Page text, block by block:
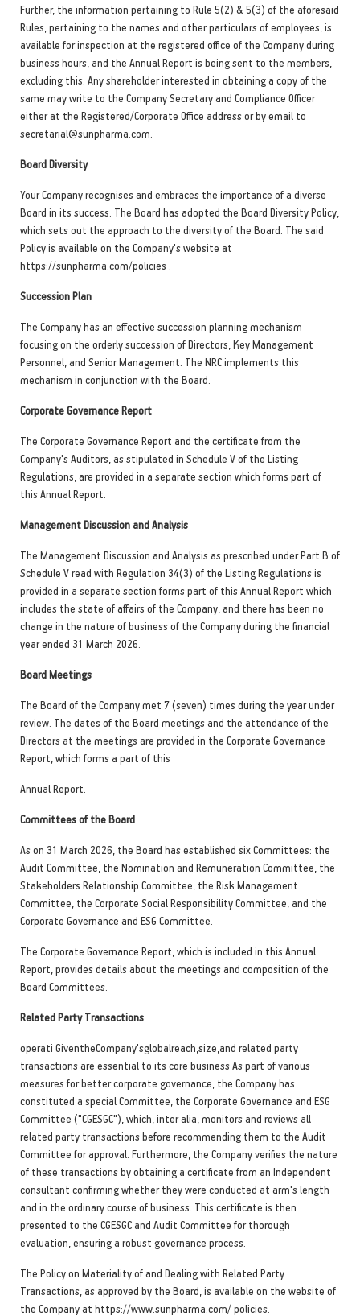
Further, the information pertaining to Rule 5(2) & 5(3) of the aforesaid
Rules, pertaining to the names and other particulars of employees, is
available for inspection at the registered office of the Company during
business hours, and the Annual Report is being sent to the members,
excluding this. Any shareholder interested in obtaining a copy of the
same may write to the Company Secretary and Compliance Officer
either at the Registered/Corporate Office address or by email to
secretarial@sunpharma.com.
Board Diversity
Your Company recognises and embraces the importance of a diverse
Board in its success. The Board has adopted the Board Diversity Policy,
which sets out the approach to the diversity of the Board. The said
Policy is available on the Company's website at
https://sunpharma.com/policies .
Succession Plan
The Company has an effective succession planning mechanism
focusing on the orderly succession of Directors, Key Management
Personnel, and Senior Management. The NRC implements this
mechanism in conjunction with the Board.
Corporate Governance Report
The Corporate Governance Report and the certificate from the
Company's Auditors, as stipulated in Schedule V of the Listing
Regulations, are provided in a separate section which forms part of
this Annual Report.
Management Discussion and Analysis
The Management Discussion and Analysis as prescribed under Part B of
Schedule V read with Regulation 34(3) of the Listing Regulations is
provided in a separate section forms part of this Annual Report which
includes the state of affairs of the Company, and there has been no
change in the nature of business of the Company during the financial
year ended 31 March 2026.
Board Meetings
The Board of the Company met 7 (seven) times during the year under
review. The dates of the Board meetings and the attendance of the
Directors at the meetings are provided in the Corporate Governance
Report, which forms a part of this
Annual Report.
Committees of the Board
As on 31 March 2026, the Board has established six Committees: the
Audit Committee, the Nomination and Remuneration Committee, the
Stakeholders Relationship Committee, the Risk Management
Committee, the Corporate Social Responsibility Committee, and the
Corporate Governance and ESG Committee.
The Corporate Governance Report, which is included in this Annual
Report, provides details about the meetings and composition of the
Board Committees.
Related Party Transactions
operati GiventheCompany'sglobalreach,size,and related party
transactions are essential to its core business As part of various
measures for better corporate governance, the Company has
constituted a special Committee, the Corporate Governance and ESG
Committee ("CGESGC"), which, inter alia, monitors and reviews all
related party transactions before recommending them to the Audit
Committee for approval. Furthermore, the Company verifies the nature
of these transactions by obtaining a certificate from an Independent
consultant confirming whether they were conducted at arm's length
and in the ordinary course of business. This certificate is then
presented to the CGESGC and Audit Committee for thorough
evaluation, ensuring a robust governance process.
The Policy on Materiality of and Dealing with Related Party
Transactions, as approved by the Board, is available on the website of
the Company at https://www.sunpharma.com/ policies.